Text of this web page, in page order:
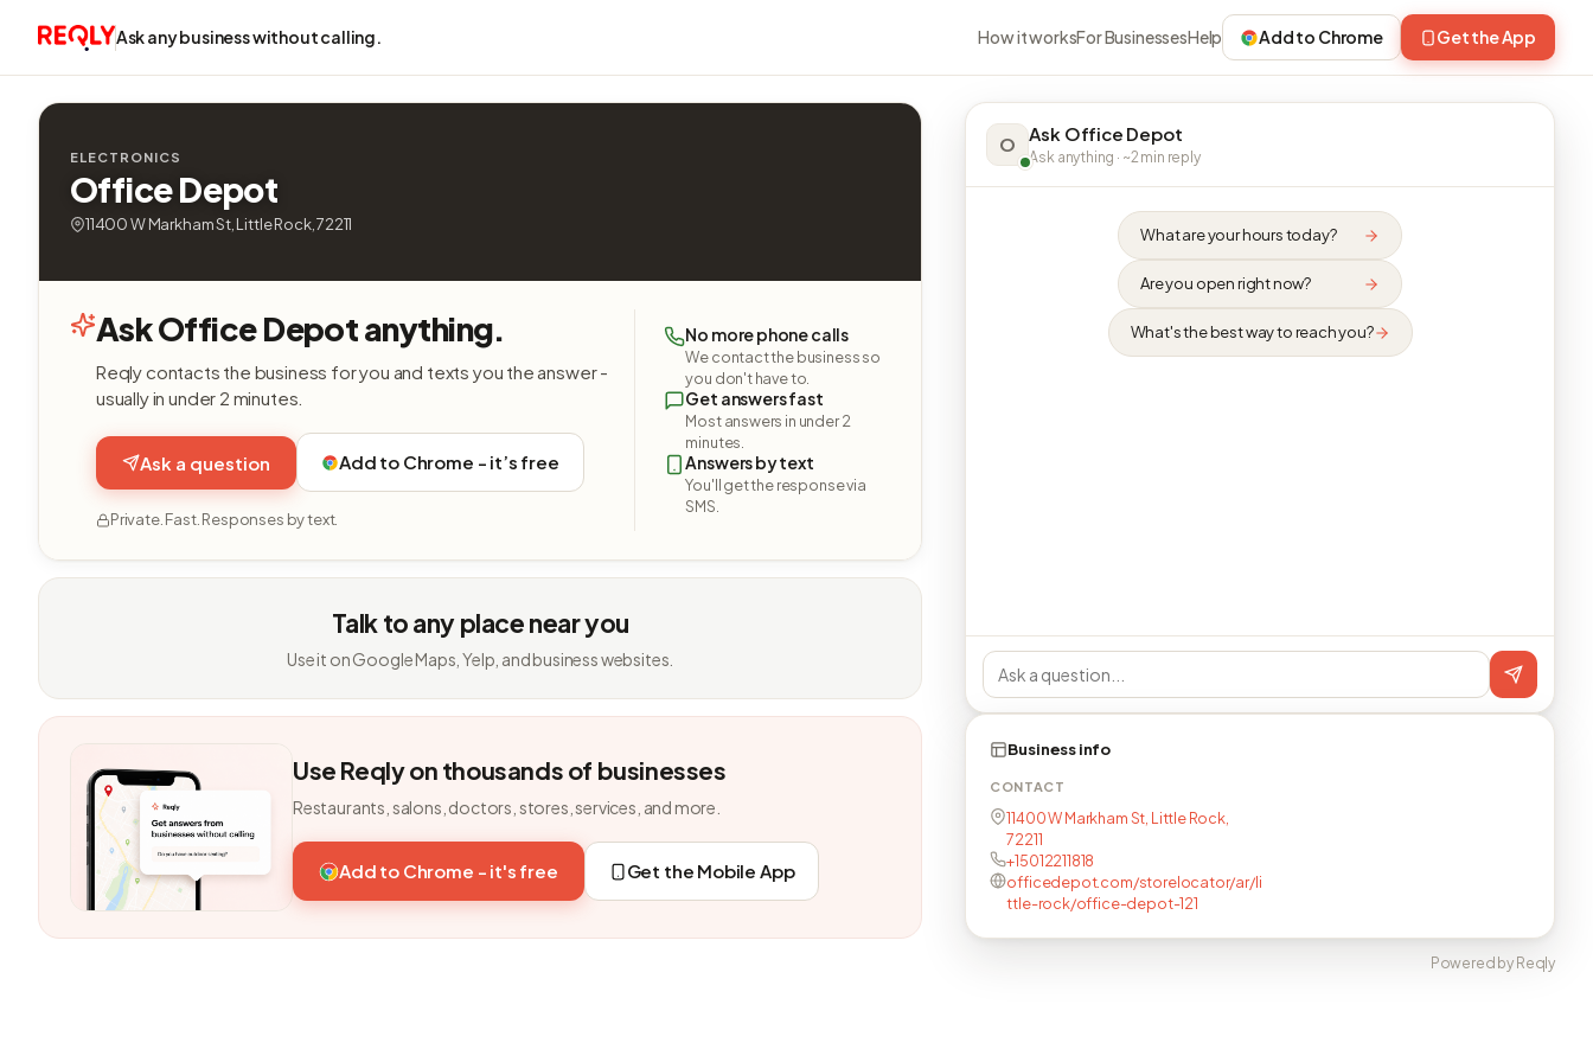
Ask any business without calling. How it worksFor BusinessesHelp Add to Chrome Get the App
ELECTRONICS
Office Depot
11400 W Markham St, Little Rock, 72211
Ask Office Depot anything.
Reqly contacts the business for you and texts you the answer -
usually in under 2 minutes.
Ask a question Add to Chrome - it’s free
Private. Fast. Responses by text.
No more phone calls
We contact the business so
you don't have to.
Get answers fast
Most answers in under 2
minutes.
Answers by text
You'll get the response via
SMS.
Talk to any place near you
Use it on Google Maps, Yelp, and business websites.
Use Reqly on thousands of businesses
Restaurants, salons, doctors, stores, services, and more.
Add to Chrome - it's free Get the Mobile App
O Ask Office Depot
Ask anything · ~2 min reply
What are your hours today?
Are you open right now?
What's the best way to reach you?
Business info
CONTACT
11400 W Markham St, Little Rock,
72211
+15012211818
officedepot.com/storelocator/ar/li
ttle-rock/office-depot-121
Powered by Reqly